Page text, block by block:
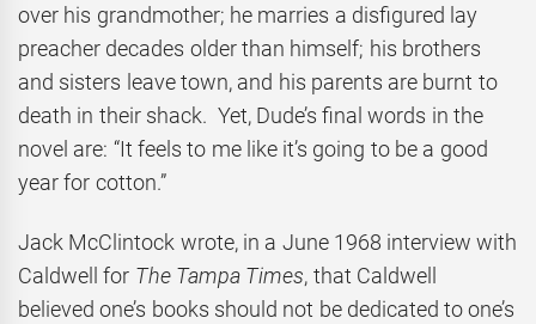
over his grandmother; he marries a disfigured lay
preacher decades older than himself; his brothers
and sisters leave town, and his parents are burnt to
death in their shack. Yet, Dude’s final words in the
novel are: “It feels to me like it’s going to be a good
year for cotton.”
Jack McClintock wrote, in a June 1968 interview with
Caldwell for The Tampa Times, that Caldwell
believed one’s books should not be dedicated to one’s